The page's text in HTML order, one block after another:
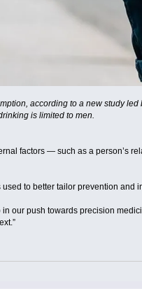
according to a new study led
is limited to men.
factors — such as a person’s
to better tailor prevention and
our push towards precision